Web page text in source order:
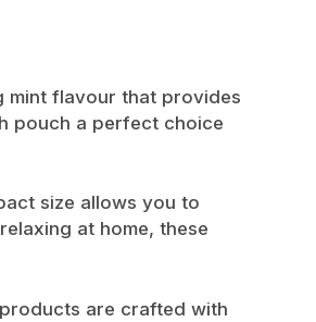
mint flavour that provides
pouch a perfect choice
size allows you to
at home, these
are crafted with